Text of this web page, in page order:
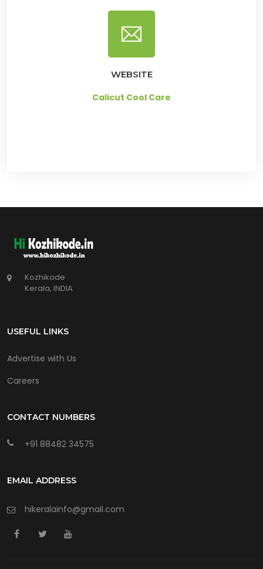
WEBSITE
Calicut Cool Care
Kozhikode
Kerala, INDIA
USEFUL LINKS
Advertise with Us
Careers
CONTACT NUMBERS
+91 88482 34575
EMAIL ADDRESS
hikeralainfo@gmail.com